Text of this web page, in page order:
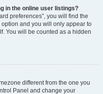
in the online user listings?
preferences”, you will find the
option and you will only appear to
You will be counted as a hidden
different from the one you
Panel and change your